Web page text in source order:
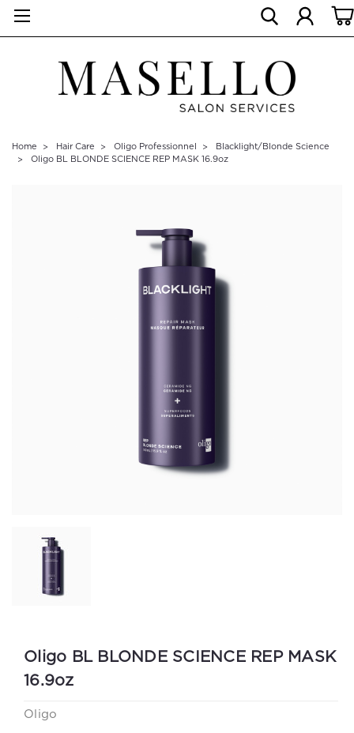
Home Hair Care Oligo Professionnel
Blacklight/Blonde Science
Oligo BL BLONDE SCIENCE REP MASK 16.9oz
Oligo BL BLONDE SCIENCE REP MASK
16.9oz
Oligo